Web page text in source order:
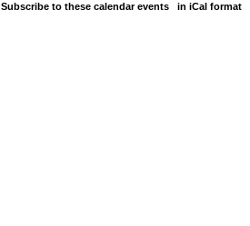
Subscribe to these calendar events in iCal format